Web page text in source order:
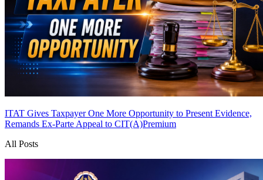
ITAT Gives Taxpayer One More Opportunity to Present Evidence,
Remands Ex-Parte Appeal to CIT(A)Premium
All Posts